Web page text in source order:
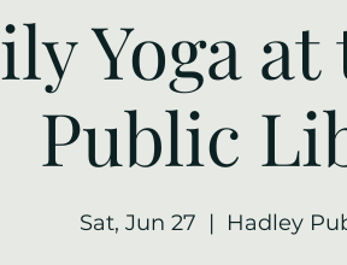
Yoga
Public
Sat, Jun 27
  |
Hadley